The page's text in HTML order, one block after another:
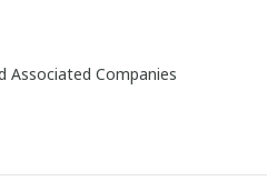
Associated Companies